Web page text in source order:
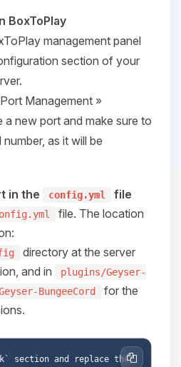
BoxToPlay
management panel
section of your
Management »
a new port and make sure to
as it will be
in the config.yml
file
file. The location
directory at the server
and in
plugins/Geyser-
BungeeCord
for the
section and replace the
my tiny circuits to help
AM